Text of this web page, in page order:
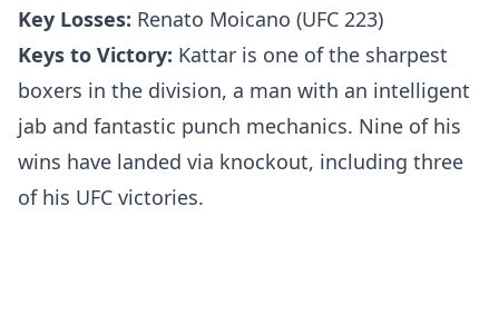
Key Losses: Renato Moicano (UFC 223)
Keys to Victory: Kattar is one of the sharpest
boxers in the division, a man with an intelligent
jab and fantastic punch mechanics. Nine of his
wins have landed via knockout, including three
of his UFC victories.